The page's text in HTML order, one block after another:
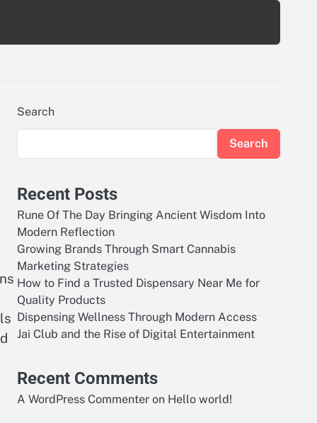
Search
Search
Recent Posts
Rune Of The Day Bringing Ancient Wisdom Into
Modern Reflection
Growing Brands Through Smart Cannabis
Marketing Strategies
How to Find a Trusted Dispensary Near Me for
Quality Products
Dispensing Wellness Through Modern Access
Jai Club and the Rise of Digital Entertainment
Recent Comments
A WordPress Commenter on Hello world!